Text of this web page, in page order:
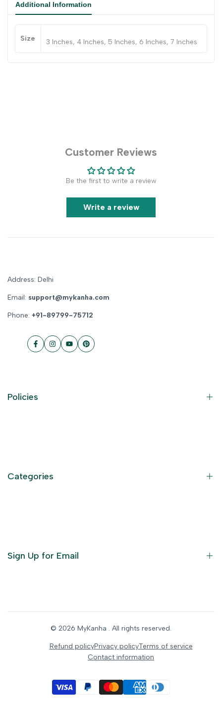
Additional Information
Size 3 Inches, 4 Inches, 5 Inches, 6 Inches, 7 Inches
Customer Reviews
Be the first to write a review
Write a review
Address: Delhi
Email: support@mykanha.com
Phone: +91-89799-75712
FacebookInstagram
YouTubePinterest
Policies
Categories
Sign Up for Email
© 2026 MyKanha . All rights reserved.
Refund policyPrivacy policyTerms of service
Contact information